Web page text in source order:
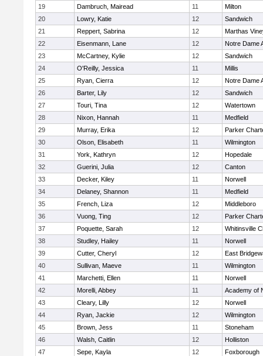
19
Dambruch, Mairead 11
Milton
20
Lowry, Katie 12
Sandwich
21
Reppert, Sabrina 12
Marthas
22
Eisenmann, Lane 12
Notre Dame
23
McCartney, Kylie 12
Sandwich
24
O'Reilly, Jessica 11
Millis
25
Ryan, Cierra 12
Notre Dame
26
Barter, Lily 12
Sandwich
27
Touri, Tina 12
Watertown
28
Nixon, Hannah 11
Medfield
29
Murray, Erika 12
Parker
30
Olson, Elisabeth 11
Wilmington
31
York, Kathryn 12
Hopedale
32
Guerini, Julia 12
Canton
33
Decker, Kiley 11
Norwell
34
Delaney, Shannon 11
Medfield
35
French, Liza 12
Middleboro
36
Vuong, Ting 12
Parker
37
Poquette, Sarah 12
Whitinsville
38
Studley, Hailey 11
Norwell
39
Cutter, Cheryl 12
East
40
Sullivan, Maeve 11
Wilmington
41
Marchetti, Ellen 11
Norwell
42
Morelli, Abbey 11
Academy of
43
Cleary, Lilly 12
Norwell
44
Ryan, Jackie 12
Wilmington
45
Brown, Jess 11
Stoneham
46
Walsh, Caitlin 12
Holliston
47
Sepe, Kayla 12
Foxborough